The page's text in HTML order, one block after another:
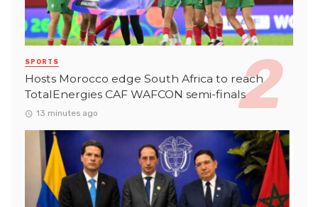
SPORTS
Hosts Morocco edge South Africa to reach
TotalEnergies CAF WAFCON semi-finals
13 minutes ago